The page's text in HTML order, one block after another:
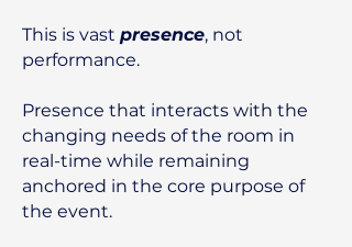
This is vast presence, not
performance.
Presence that interacts with the
changing needs of the room in
real-time while remaining
anchored in the core purpose of
the event.​